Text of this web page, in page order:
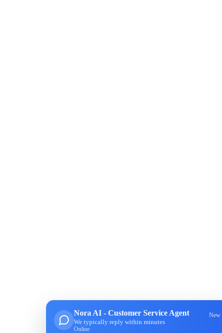
Nora AI - Customer Service Agent
We typically reply within minutes
Online
New